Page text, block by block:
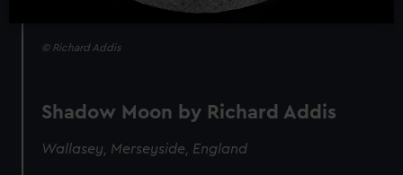
© Richard Addis
Shadow Moon by Richard Addis
Wallasey, Merseyside, England